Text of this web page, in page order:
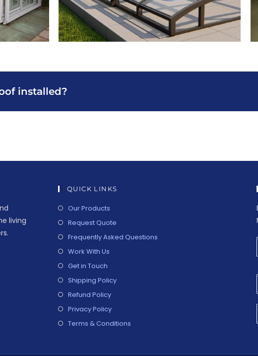
installed?
living
QUICK LINKS
Our Products
Request Quote
Frequently Asked Questions
Work With Us
Get in Touch
Shipping Policy
Refund Policy
Privacy Policy
Terms & Conditions